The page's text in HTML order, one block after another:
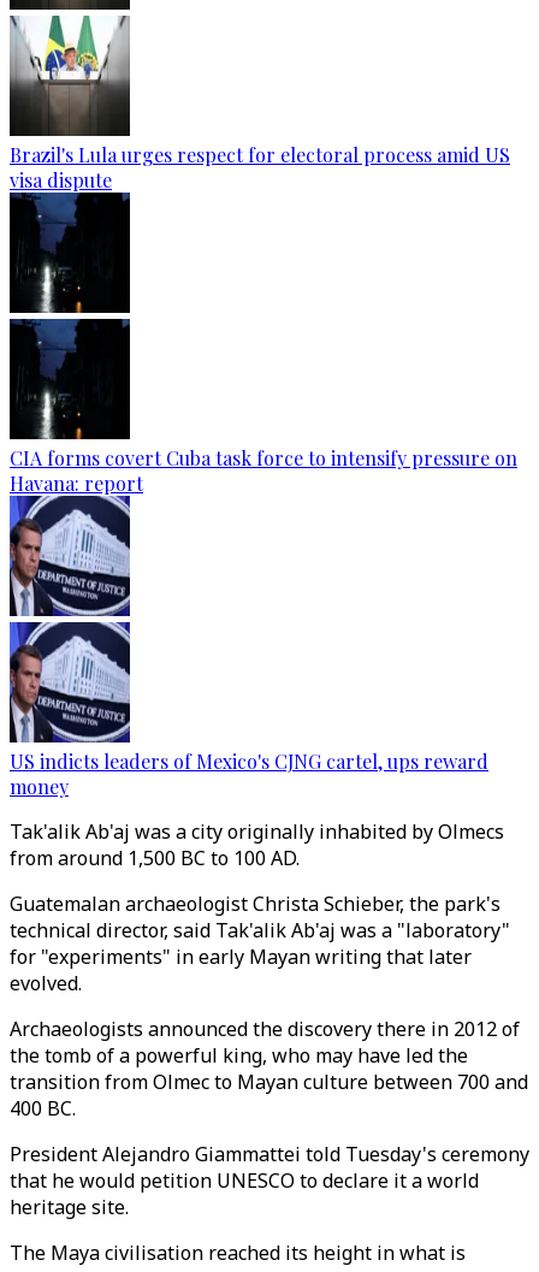
Brazil's Lula urges respect for electoral process amid US
visa dispute
CIA forms covert Cuba task force to intensify pressure on
Havana: report
US indicts leaders of Mexico's CJNG cartel, ups reward
money
Tak'alik Ab'aj was a city originally inhabited by Olmecs
from around 1,500 BC to 100 AD.
Guatemalan archaeologist Christa Schieber, the park's
technical director, said Tak'alik Ab'aj was a "laboratory"
for "experiments" in early Mayan writing that later
evolved.
Archaeologists announced the discovery there in 2012 of
the tomb of a powerful king, who may have led the
transition from Olmec to Mayan culture between 700 and
400 BC.
President Alejandro Giammattei told Tuesday's ceremony
that he would petition UNESCO to declare it a world
heritage site.
The Maya civilisation reached its height in what is